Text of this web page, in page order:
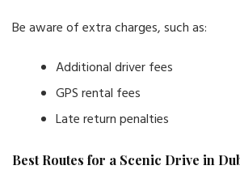
Be aware of extra charges, such as:
Additional driver fees
GPS rental fees
Late return penalties
Best Routes for a Scenic Drive in